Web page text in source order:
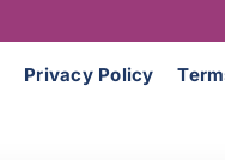
Privacy Policy